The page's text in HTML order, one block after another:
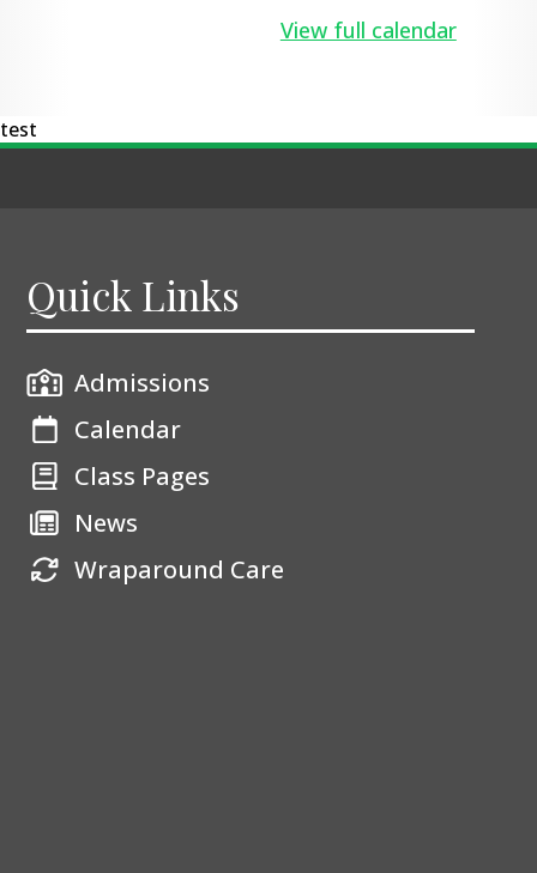
View full calendar
test
Quick Links
Admissions
Calendar
Class Pages
News
Wraparound Care